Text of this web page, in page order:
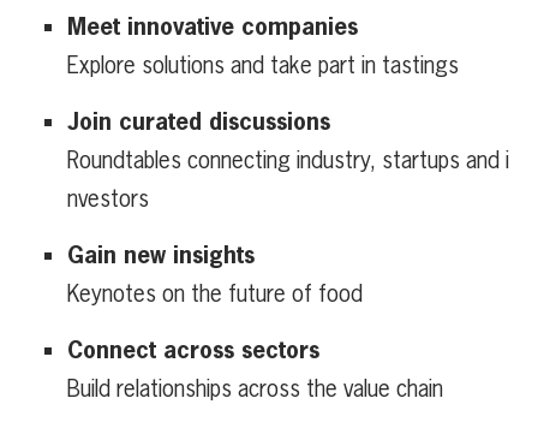
Meet innovative companies
Explore solutions and take part in tastings
Join curated discussions
Roundtables connecting industry, startups and i
nvestors
Gain new insights
Keynotes on the future of food
Connect across sectors
Build relationships across the value chain